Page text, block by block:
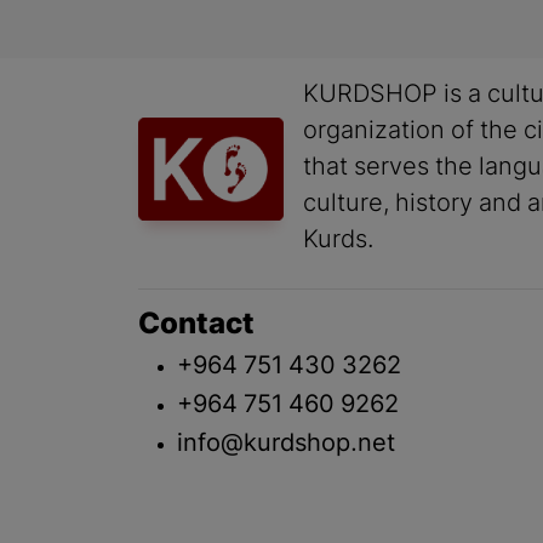
KURDSHOP is a
organization of the
that serves the
culture, history and
Kurds.
Contact
+964 751 430 3262
+964 751 460 9262
info@kurdshop.net